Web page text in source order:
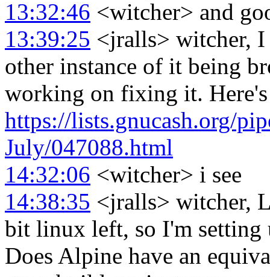
13:32:46 <witcher> and
13:39:25 <jralls> witcher,
other instance of it being
working on fixing it.
https://lists.gnucash.org/
July/047088.html
14:32:06 <witcher> i see
14:38:35 <jralls> witcher,
bit linux left, so I'm setting
Does Alpine have an